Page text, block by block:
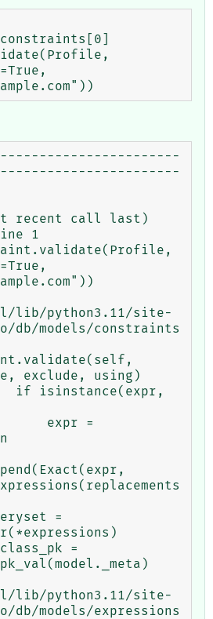
recent call last)
1
lib/python3.11/site-
db/models/constraints
exclude, using)
lib/python3.11/site-
db/models/expressions